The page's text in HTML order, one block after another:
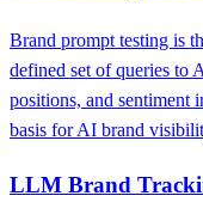
Brand prompt testing is
defined set of queries to
positions, and sentiment
basis for AI brand
LLM Brand